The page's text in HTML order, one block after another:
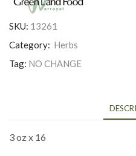
SKU: 13261
Category: Herbs
Tag: NO CHANGE
3 oz x 16